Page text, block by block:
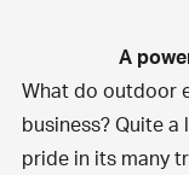
A
What do outdoor
business? Quite
pride in its many